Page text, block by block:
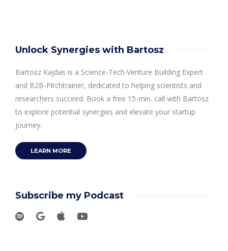
Unlock Synergies with Bartosz
Bartosz Kajdas is a Science-Tech Venture Building Expert
and B2B-Pitchtrainer, dedicated to helping scientists and
researchers succeed. Book a free 15-min. call with Bartosz
to explore potential synergies and elevate your startup
journey.
LEARN MORE
Subscribe my Podcast